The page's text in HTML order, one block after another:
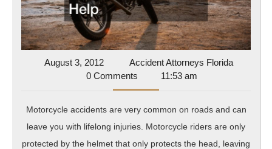
Can
Get
Help
August 3, 2012August
3,
2012
Accident Attorneys FloridaAccident
0 Comments 11:53 am
Motorcycle accidents are very common on roads and can
leave you with lifelong injuries. Motorcycle riders are only
protected by the helmet that only protects the head, leaving